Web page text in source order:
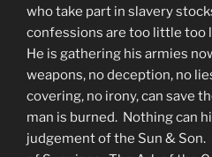
who take part in slavery
confessions are too little too
He is gathering his armies
weapons, no deception, no
covering, no irony, can save
man is burned. Nothing can
judgement of the Sun & Son.